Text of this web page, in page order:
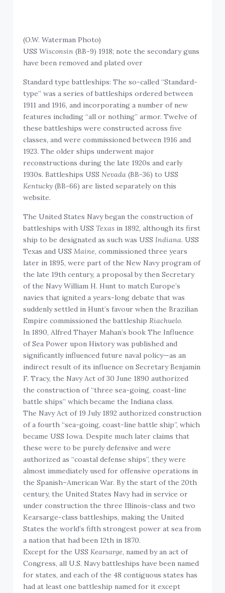
(O.W. Waterman Photo)
USSWisconsin (BB-9) 1918; note the secondary guns
have been removed and plated over
Standard type battleships: The so-called “Standard-
type” was a series of battleships ordered between
1911 and 1916, and incorporating a number of new
features including “all or nothing” armor. Twelve of
these battleships were constructed across five
classes, and were commissioned between 1916 and
1923. The older ships underwent major
reconstructions during the late 1920s and early
1930s. Battleships USSNevada (BB-36) to USS
Kentucky (BB-66) are listed separately on this
website.
The United States Navy began the construction of
battleships with USSTexas in 1892, although its first
ship to be designated as such was USSIndiana. USS
Texas and USSMaine, commissioned three years
later in 1895, were part of the New Navy program of
the late 19th century, a proposal by then Secretary
of the Navy William H. Hunt to match Europe’s
navies that ignited a years-long debate that was
suddenly settled in Hunt’s favour when the Brazilian
Empire commissioned the battleshipRiachuelo.
In 1890, Alfred Thayer Mahan’s book The Influence
of Sea Power upon History was published and
significantly influenced future naval policy—as an
indirect result of its influence on Secretary Benjamin
F. Tracy, the Navy Act of 30 June 1890 authorized
the construction of “three sea-going, coast-line
battle ships” which became the Indiana class.
The Navy Act of 19 July 1892 authorized construction
of a fourth “sea-going, coast-line battle ship”, which
became USS Iowa. Despite much later claims that
these were to be purely defensive and were
authorized as “coastal defense ships”, they were
almost immediately used for offensive operations in
the Spanish–American War. By the start of the 20th
century, the United States Navy had in service or
under construction the three Illinois-class and two
Kearsarge-class battleships, making the United
States the world’s fifth strongest power at sea from
a nation that had been 12th in 1870.
Except for the USSKearsarge, named by an act of
Congress, all U.S. Navy battleships have been named
for states, and each of the 48 contiguous states has
had at least one battleship named for it except